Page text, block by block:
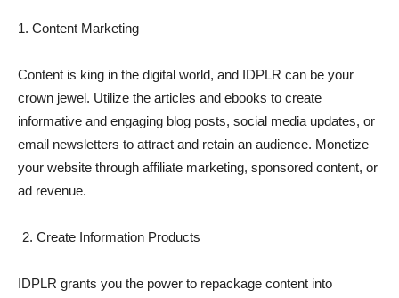
1. Content Marketing
Content is king in the digital world, and IDPLR can be your
crown jewel. Utilize the articles and ebooks to create
informative and engaging blog posts, social media updates, or
email newsletters to attract and retain an audience. Monetize
your website through affiliate marketing, sponsored content, or
ad revenue.
Create Information Products
IDPLR grants you the power to repackage content into